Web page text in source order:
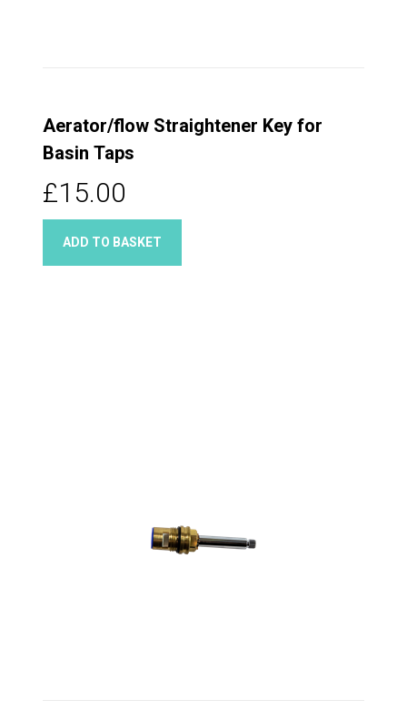
Aerator/flow Straightener Key for
Basin Taps
£15.00
ADD TO BASKET